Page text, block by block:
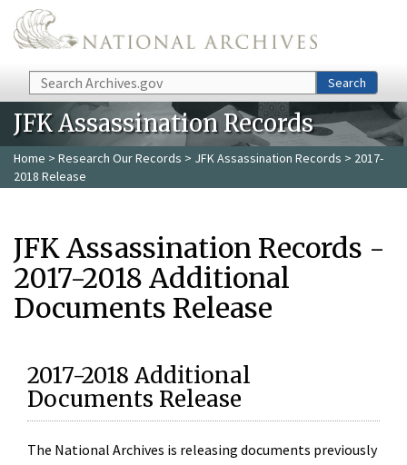
Skip to main content
Search Search
JFK Assassination Records
Home > Research Our Records > JFK Assassination Records > 2017-
2018 Release
JFK Assassination Records -
2017-2018 Additional
Documents Release
2017-2018 Additional
Documents Release
The National Archives is releasing documents previously